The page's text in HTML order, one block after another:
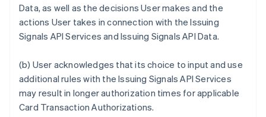
Data, as well as the decisions User makes and the
actions User takes in connection with the Issuing
Signals API Services and Issuing Signals API Data.
(b) User acknowledges that its choice to input and use
additional rules with the Issuing Signals API Services
may result in longer authorization times for applicable
Card Transaction Authorizations.